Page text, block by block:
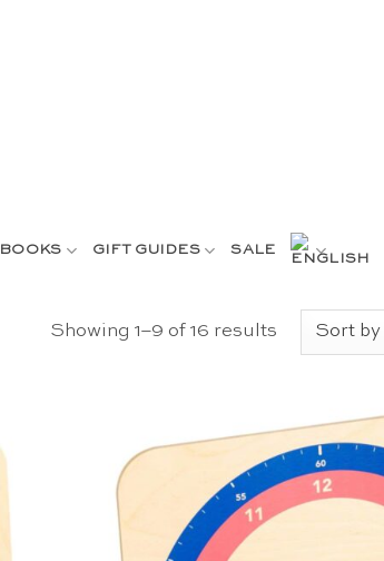
BOOKS GIFT GUIDES SALE
Showing 1–9 of 16 results Sorted